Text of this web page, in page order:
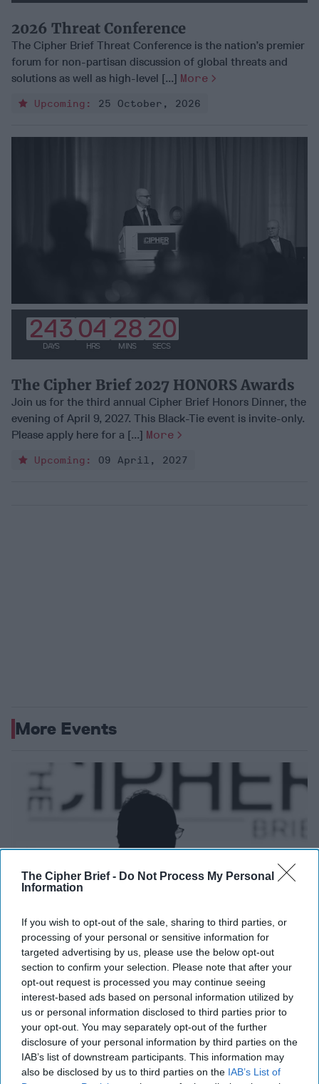
The Cipher Brief - Do Not Process My Personal
Information
If you wish to opt-out of the sale, sharing to third parties, or
processing of your personal or sensitive information for
targeted advertising by us, please use the below opt-out
section to confirm your selection. Please note that after your
opt-out request is processed you may continue seeing
interest-based ads based on personal information utilized by
us or personal information disclosed to third parties prior to
your opt-out. You may separately opt-out of the further
disclosure of your personal information by third parties on the
IAB’s list of downstream participants. This information may
also be disclosed by us to third parties on the IAB’s List of
2026 Threat Conference
The Cipher Brief Threat Conference is the nation’s premier
forum for non-partisan discussion of global threats and
solutions as well as high-level [...] More
Upcoming: 25 October, 2026
243
DAYS
04
HRS
28
MINS
19
SECS
The Cipher Brief 2027 HONORS Awards
Join us for the third annual Cipher Brief Honors Dinner, the
evening of April 9, 2027. This Black-Tie event is invite-only.
Please apply here for a [...] More
Upcoming: 09 April, 2027
More Events
2026 Threat Conference
Upcoming:25 October, 2026